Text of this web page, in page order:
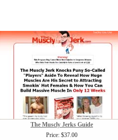
The Muscly Jerks Guide
Price: $37.00